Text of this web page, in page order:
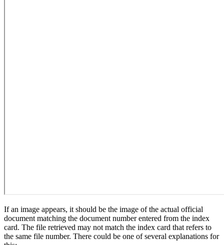
If an image appears, it should be the image of the actual official
document matching the document number entered from the index
card. The file retrieved may not match the index card that refers to
the same file number. There could be one of several explanations for